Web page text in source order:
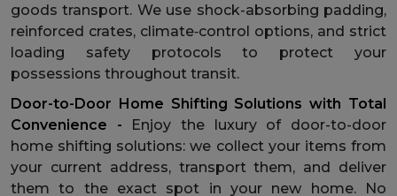
goods transport. We use shock-absorbing padding,
reinforced crates, climate‑control options, and strict
loading safety protocols to protect your
possessions throughout transit.
Door-to-Door Home Shifting Solutions with Total
Convenience - Enjoy the luxury of door-to-door
home shifting solutions: we collect your items from
your current address, transport them, and deliver
them to the exact spot in your new home. No